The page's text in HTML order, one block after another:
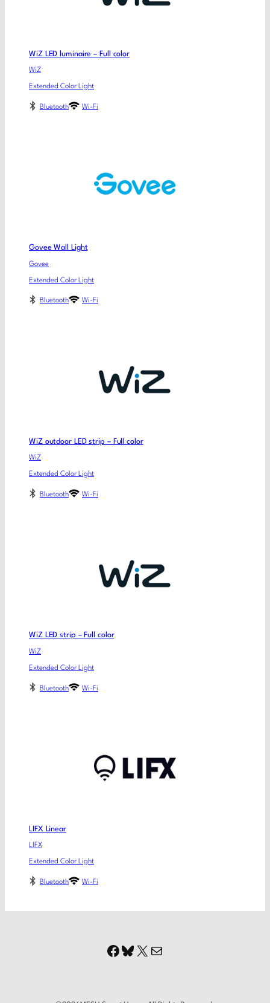
WiZ LED luminaire – Full color
WiZ
Extended Color Light
Bluetooth Wi-Fi
Govee Wall Light
Govee
Extended Color Light
Bluetooth Wi-Fi
WiZ outdoor LED strip – Full color
WiZ
Extended Color Light
Bluetooth Wi-Fi
WiZ LED strip – Full color
WiZ
Extended Color Light
Bluetooth Wi-Fi
LIFX Linear
LIFX
Extended Color Light
Bluetooth Wi-Fi
Facebook
Bluesky
X Mail